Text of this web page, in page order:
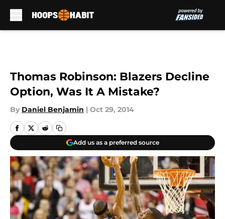
Thomas Robinson: Blazers Decline
Option, Was It A Mistake?
By Daniel Benjamin | Oct 29, 2014
Add us as a preferred source